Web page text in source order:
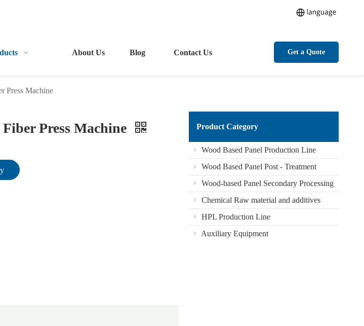
About Us Blog Contact Us Get a Quote
Press Machine
Press Machine Product Category
Wood Based Panel Production Line
Wood Based Panel Post - Treatment
Wood-based Panel Secondary Processing
Chemical Raw material and additives
HPL Production Line
Auxiliary Equipment